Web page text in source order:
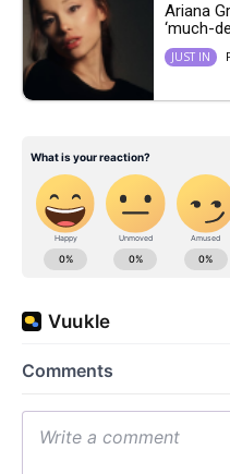
Ariana
‘much-
JUST IN